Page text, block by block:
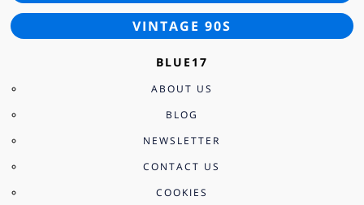
VINTAGE 90S
BLUE17
ABOUT US
BLOG
NEWSLETTER
CONTACT US
COOKIES